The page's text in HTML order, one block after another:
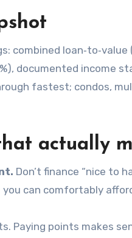
combined
documented income
fastest; condos,
actually
Don’t finance “nice to
can comfortably
Paying points makes